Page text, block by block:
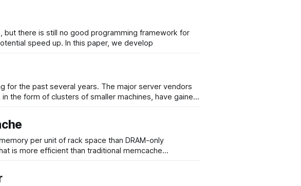
but there is still no good programming framework for
these architectures, and thus no simple and unified way for machine learning to take advantage of the potential speed up. In this paper, we develop
for the past several years. The major server vendors
the form of clusters of smaller machines, have gained
per unit of rack space than DRAM-only
is more efficient than traditional memcache